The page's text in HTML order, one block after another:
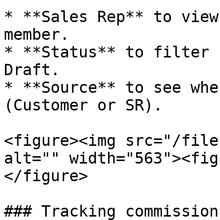
* **Sales Rep** to
member.
* **Status** to filter
Draft.
* **Source** to see
(Customer or SR).
<figure><img src="/files/
alt=""
</figure>
### Tracking